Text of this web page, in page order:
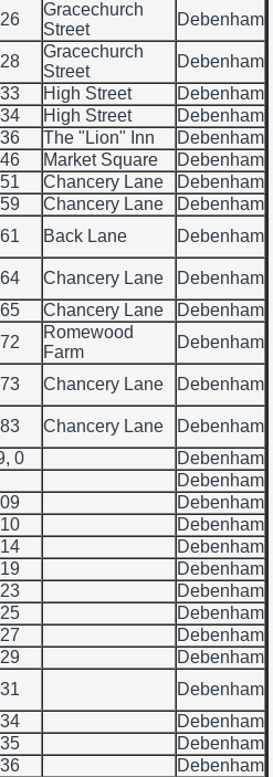
Gracechurch
Street
Debenham
Gracechurch
Street
Debenham
High Street
Debenham
High Street
Debenham
The "Lion" Inn
Debenham
Market Square
Debenham
Chancery Lane
Debenham
Chancery Lane
Debenham
Back Lane
Debenham
Chancery Lane
Debenham
Chancery Lane
Debenham
Romewood
Farm
Debenham
Chancery Lane
Debenham
Chancery Lane
Debenham
0
Debenham
Debenham
Debenham
Debenham
Debenham
Debenham
Debenham
Debenham
Debenham
Debenham
Debenham
Debenham
Debenham
Debenham